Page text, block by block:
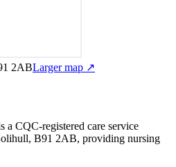
2ABLarger map ↗
a CQC-registered care service
B91 2AB, providing nursing